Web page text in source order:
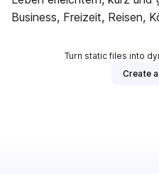
Business, Freizeit, Reisen,
Turn static files into
Create